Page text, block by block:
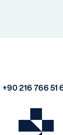
+90 216 766 51